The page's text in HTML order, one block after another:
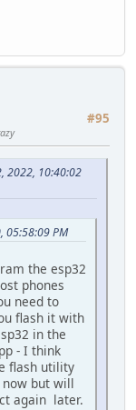
#95
2022, 10:40:02
05:58:09 PM
the esp32
phones
need to
flash it with
in the
- I think
flash utility
but will
again later.